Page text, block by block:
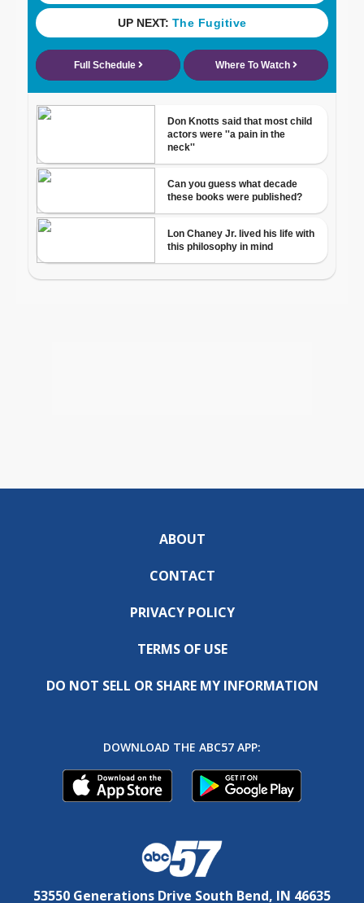
ABOUT
CONTACT
PRIVACY POLICY
TERMS OF USE
DO NOT SELL OR SHARE MY INFORMATION
DOWNLOAD THE ABC57 APP:
53550 Generations Drive South Bend, IN 46635